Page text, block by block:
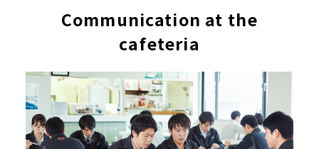
Communication at the
cafeteria